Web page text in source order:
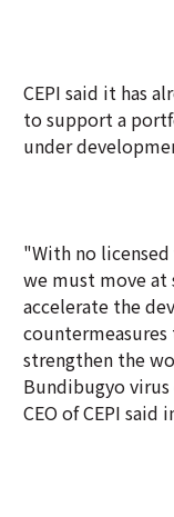
CEPI said it has
to support a
under
"With no
we must move at
accelerate the
strengthen the
Bundibugyo
CEO of CEPI said